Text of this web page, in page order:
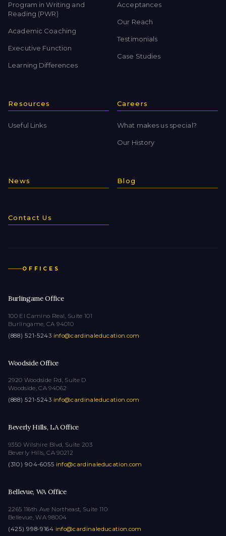
Program in Writing and
Reading (PWR)
Academic Coaching
Executive Function
Learning Differences
Acceptances
Our Reach
Testimonials
Case Studies
Resources
Useful Links
Careers
What makes us special?
Our History
News Blog
Contact Us
OFFICES
Burlingame Office
100 El Camino Real, Suite 101
Burlingame, CA 94010
(888) 521-5243·info@cardinaleducation.com
Woodside Office
2920 Woodside Rd, Suite D
Woodside, CA 94062
(888) 521-5243·info@cardinaleducation.com
Beverly Hills, LA Office
9350 Wilshire Blvd, Suite 203
Beverly Hills, CA 90212
(310) 904-6055·info@cardinaleducation.com
Bellevue, WA Office
2265 116th Ave Northeast, Suite 110
Bellevue, WA 98004
(425) 998-9164·info@cardinaleducation.com